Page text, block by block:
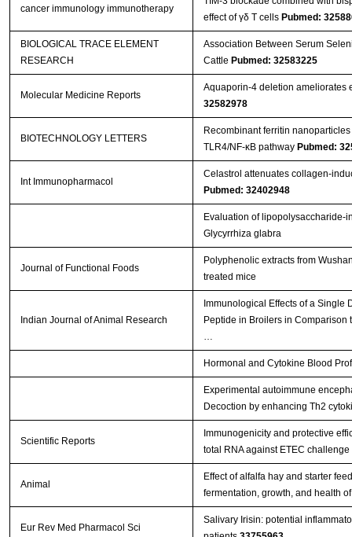
cancer immunology immunotherapy
effect of γδ T cells Pubmed:
BIOLOGICAL TRACE ELEMENT
RESEARCH
Association Between Serum
Cattle Pubmed: 32583225
Molecular Medicine Reports
Aquaporin‑4 deletion
32582978
BIOTECHNOLOGY LETTERS
Recombinant ferritin
TLR4/NF-κB pathway Pubmed:
Int Immunopharmacol
Celastrol attenuates collagen-
Pubmed: 32402948
Evaluation of lipopolysaccharide-
Glycyrrhiza glabra
Journal of Functional Foods
Polyphenolic extracts from
treated mice
Indian Journal of Animal Research
Immunological Effects of a Single
Peptide in Broilers in Comparison
…
Hormonal and Cytokine Blood
Experimental autoimmune
Decoction by enhancing Th2
Scientific Reports
Immunogenicity and protective
total RNA against ETEC
Animal
Effect of alfalfa hay and starter
fermentation, growth, and health
Eur Rev Med Pharmacol Sci
Salivary Irisin: potential